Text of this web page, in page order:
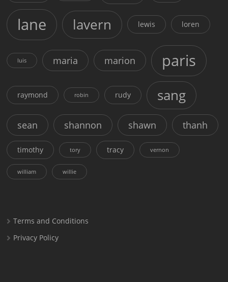
lane lavern lewis loren
luis maria marion paris
raymond robin rudy sang
sean shannon shawn thanh
timothy tory tracy vernon
william willie
Terms and Conditions
Privacy Policy